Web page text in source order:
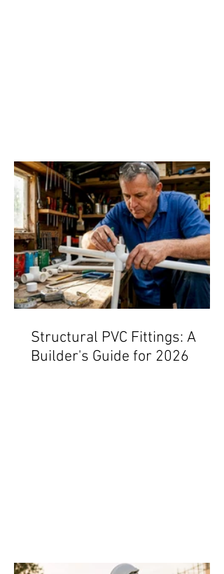
Structural PVC Fittings: A
Builder's Guide for 2026